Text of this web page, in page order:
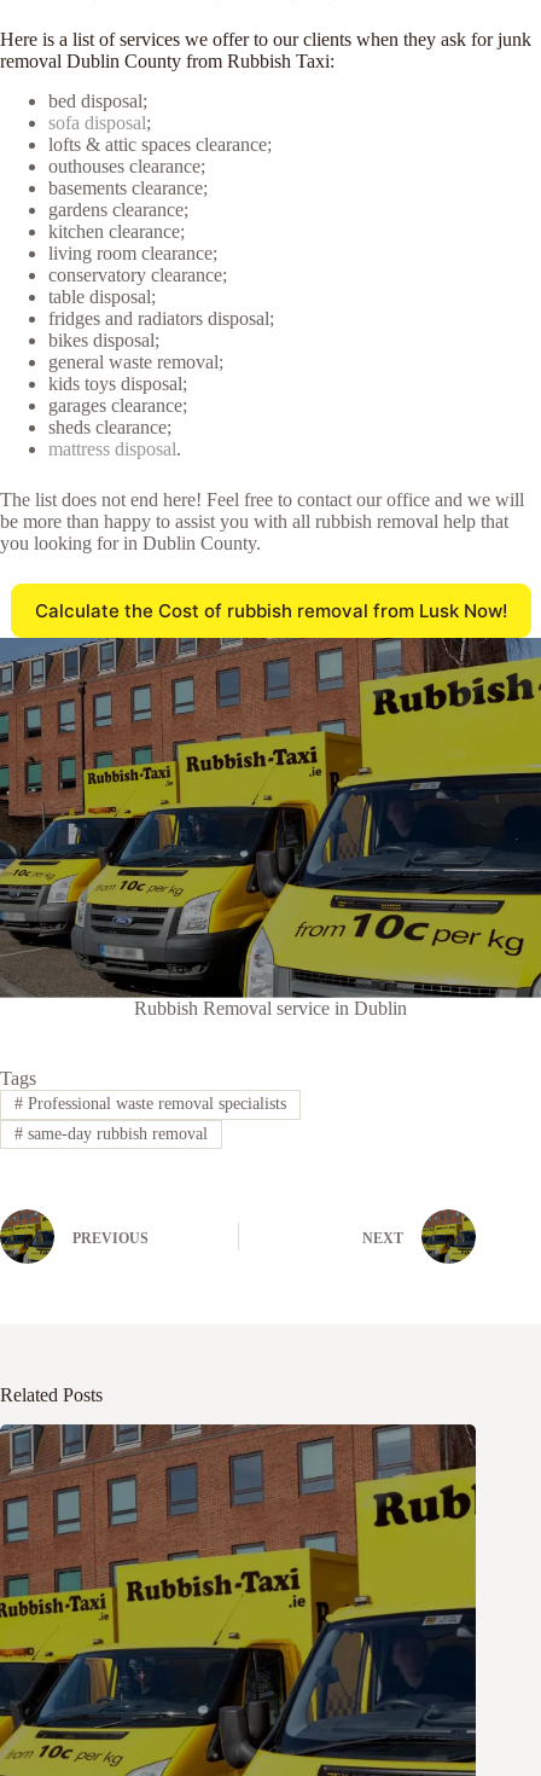
Here is a list of services we offer to our clients when they ask for junk
removal Dublin County from Rubbish Taxi:
bed disposal;
sofa disposal;
lofts & attic spaces clearance;
outhouses clearance;
basements clearance;
gardens clearance;
kitchen clearance;
living room clearance;
conservatory clearance;
table disposal;
fridges and radiators disposal;
bikes disposal;
general waste removal;
kids toys disposal;
garages clearance;
sheds clearance;
mattress disposal.
The list does not end here! Feel free to contact our office and we will
be more than happy to assist you with all rubbish removal help that
you looking for in Dublin County.
Calculate the Cost of rubbish removal from Lusk Now!
Rubbish Removal service in Dublin
Tags
#Professional waste removal specialists
#same-day rubbish removal
PREVIOUS NEXT
Related Posts